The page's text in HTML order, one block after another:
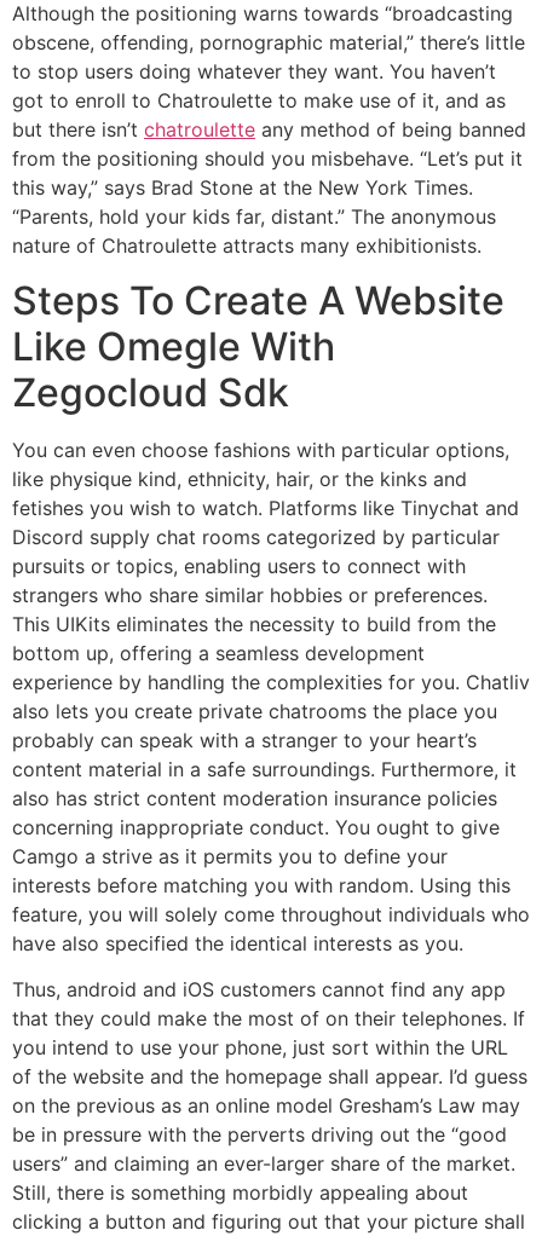
Although the positioning warns towards “broadcasting
obscene, offending, pornographic material,” there’s little
to stop users doing whatever they want. You haven’t
got to enroll to Chatroulette to make use of it, and as
but there isn’t chatroulette any method of being banned
from the positioning should you misbehave. “Let’s put it
this way,” says Brad Stone at the New York Times.
“Parents, hold your kids far, distant.” The anonymous
nature of Chatroulette attracts many exhibitionists.
Steps To Create A Website
Like Omegle With
Zegocloud Sdk
You can even choose fashions with particular options,
like physique kind, ethnicity, hair, or the kinks and
fetishes you wish to watch. Platforms like Tinychat and
Discord supply chat rooms categorized by particular
pursuits or topics, enabling users to connect with
strangers who share similar hobbies or preferences.
This UIKits eliminates the necessity to build from the
bottom up, offering a seamless development
experience by handling the complexities for you. Chatliv
also lets you create private chatrooms the place you
probably can speak with a stranger to your heart’s
content material in a safe surroundings. Furthermore, it
also has strict content moderation insurance policies
concerning inappropriate conduct. You ought to give
Camgo a strive as it permits you to define your
interests before matching you with random. Using this
feature, you will solely come throughout individuals who
have also specified the identical interests as you.
Thus, android and iOS customers cannot find any app
that they could make the most of on their telephones. If
you intend to use your phone, just sort within the URL
of the website and the homepage shall appear. I’d guess
on the previous as an online model Gresham’s Law may
be in pressure with the perverts driving out the “good
users” and claiming an ever-larger share of the market.
Still, there is something morbidly appealing about
clicking a button and figuring out that your picture shall